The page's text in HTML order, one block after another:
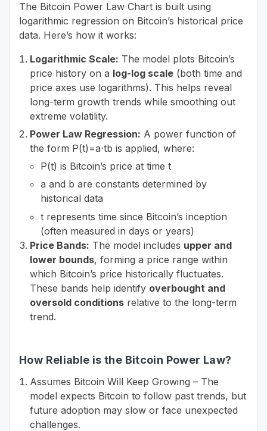
The Bitcoin Power Law Chart is built using
logarithmic regression on Bitcoin’s historical price
data. Here’s how it works:
Logarithmic Scale: The model plots Bitcoin’s
price history on a log-log scale (both time and
price axes use logarithms). This helps reveal
long-term growth trends while smoothing out
extreme volatility.
Power Law Regression: A power function of
the form P(t)=a⋅tb is applied, where:
P(t) is Bitcoin’s price at time t
a and b are constants determined by
historical data
t represents time since Bitcoin’s inception
(often measured in days or years)
Price Bands: The model includes upper and
lower bounds, forming a price range within
which Bitcoin’s price historically fluctuates.
These bands help identify overbought and
oversold conditions relative to the long-term
trend.
How Reliable is the Bitcoin Power Law?
Assumes Bitcoin Will Keep Growing – The
model expects Bitcoin to follow past trends, but
future adoption may slow or face unexpected
challenges.